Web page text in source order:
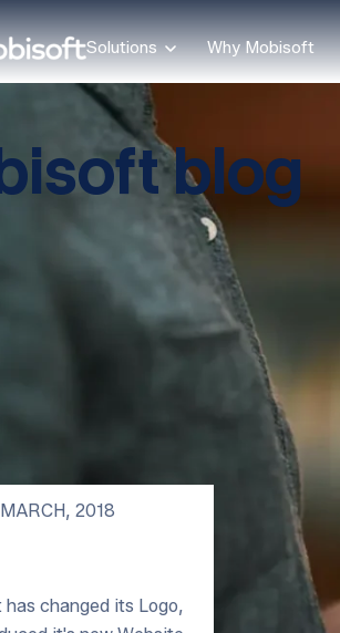
Solutions Why Mobisoft
blog
MARCH, 2018
has changed its Logo,